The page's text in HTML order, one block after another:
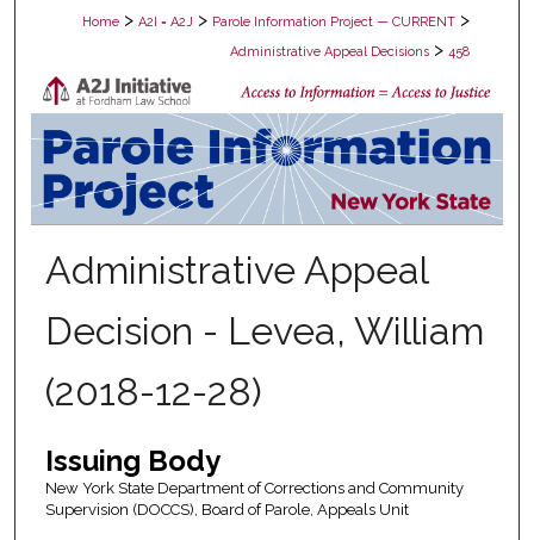
Home > A2I = A2J > Parole Information Project — CURRENT >
Administrative Appeal Decisions > 458
PAROLE ADMINISTRATIVE APPEAL
Administrative Appeal
Decision - Levea, William
(2018-12-28)
Issuing Body
New York State Department of Corrections and Community
Supervision (DOCCS), Board of Parole, Appeals Unit